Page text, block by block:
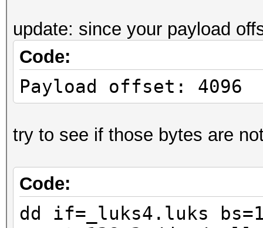
....J.r.i@:..[".
0000070: ff7b db5e
.{.^.4....7.a..3
0000080: ea24 5212
.$R..+......yiX3
0000090: 66e2 7071
f.pq.1...9.!. ..
00000a0: 7d6b 5774
}kWt`Y.....V.Q.@
00000b0: 0a85 e4f0
update: since your payload
Code:
Payload offset: 4096
try to see if those bytes are
Code:
dd if=_luks4.luks